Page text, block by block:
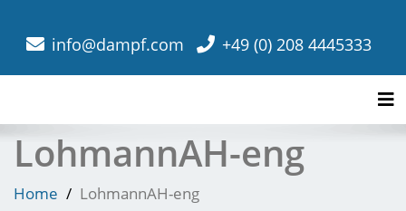
info@dampf.com +49 (0) 208 4445333
LohmannAH-eng
Home LohmannAH-eng